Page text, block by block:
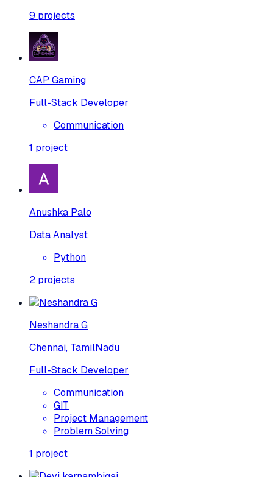
9 projects
CAP Gaming
Full-Stack Developer
Communication
1 project
Anushka Palo
Data Analyst
Python
2 projects
Neshandra G
Chennai, TamilNadu
Full-Stack Developer
Communication
GIT
Project Management
Problem Solving
1 project